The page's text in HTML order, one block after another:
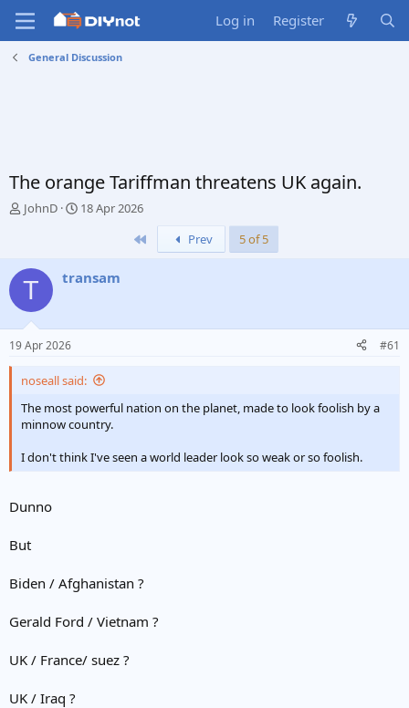
Log in Register
General Discussion
The orange Tariffman threatens UK again.
T
a
d
t
a
r
e
r
JohnD
S
t
18 Apr 2026
Prev 5 of 5
T transam
19 Apr 2026 #61
noseall said:
The most powerful nation on the planet, made to look foolish by a
minnow country.
I don't think I've seen a world leader look so weak or so foolish.
Dunno
But
Biden / Afghanistan ?
Gerald Ford / Vietnam ?
UK / France/ suez ?
UK / Iraq ?